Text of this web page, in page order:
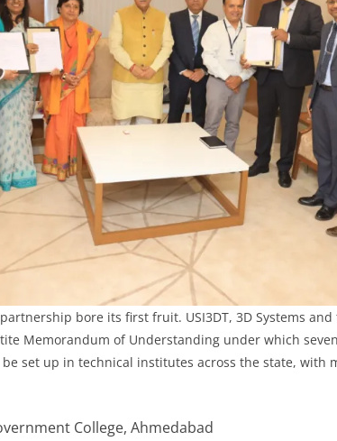
bore its first fruit. USI3DT, 3D Systems
Memorandum of Understanding under which
be set up in technical institutes across the state, with
College, Ahmedabad